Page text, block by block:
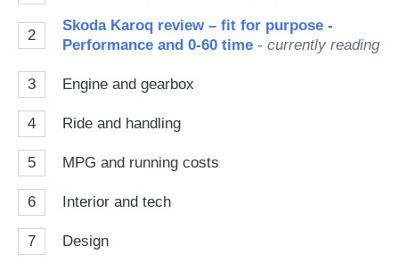
2
Skoda Karoq review – fit for purpose -
Performance and 0-60 time - currently reading
3 Engine and gearbox
4 Ride and handling
5 MPG and running costs
6 Interior and tech
7 Design